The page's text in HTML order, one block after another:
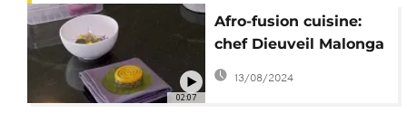
02:07
Afro-fusion cuisine:
chef Dieuveil Malonga
puts the continent's
flavours on a plate
13/08/2024